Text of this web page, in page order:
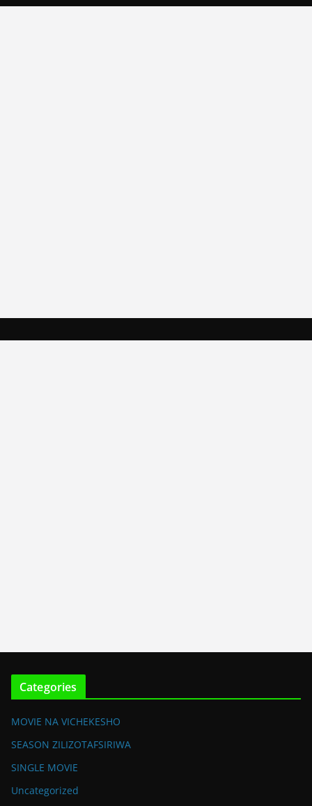
Categories
MOVIE NA VICHEKESHO
SEASON ZILIZOTAFSIRIWA
SINGLE MOVIE
Uncategorized